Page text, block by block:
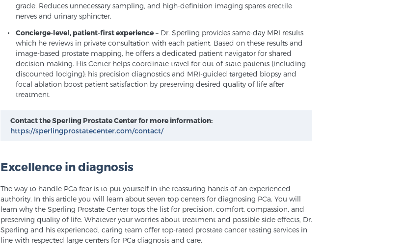
grade. Reduces unnecessary sampling, and high-definition imaging spares erectile
nerves and urinary sphincter.
Concierge-level, patient-first experience – Dr. Sperling provides same-day MRI results
which he reviews in private consultation with each patient. Based on these results and
image-based prostate mapping, he offers a dedicated patient navigator for shared
decision-making. His Center helps coordinate travel for out-of-state patients (including
discounted lodging); his precision diagnostics and MRI-guided targeted biopsy and
focal ablation boost patient satisfaction by preserving desired quality of life after
treatment.
Contact the Sperling Prostate Center for more information:
https://sperlingprostatecenter.com/contact/
Excellence in diagnosis
The way to handle PCa fear is to put yourself in the reassuring hands of an experienced
authority. In this article you will learn about seven top centers for diagnosing PCa. You will
learn why the Sperling Prostate Center tops the list for precision, comfort, compassion, and
preserving quality of life. Whatever your worries about treatment and possible side effects, Dr.
Sperling and his experienced, caring team offer top-rated prostate cancer testing services in
line with respected large centers for PCa diagnosis and care.